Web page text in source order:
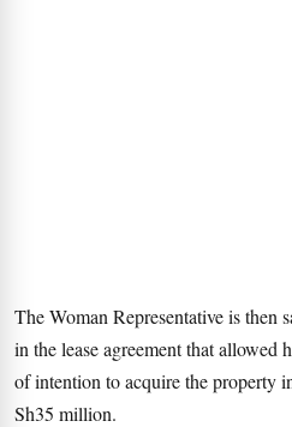
The Woman Representative is then
in the lease agreement that allowed
of intention to acquire the property
Sh35 million.